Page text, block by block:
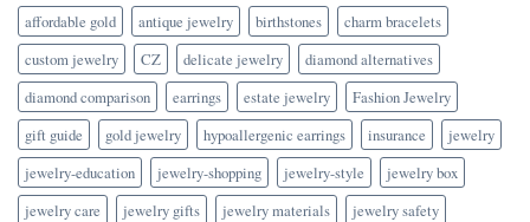
affordable gold antique jewelry birthstones
charm bracelets
custom jewelry
CZ delicate jewelry
diamond alternatives
diamond comparison
earrings estate jewelry
Fashion Jewelry
gift guide
gold jewelry hypoallergenic earrings insurance
jewelry
jewelry-education
jewelry-shopping jewelry-style
jewelry box
jewelry care
jewelry gifts jewelry materials
jewelry safety